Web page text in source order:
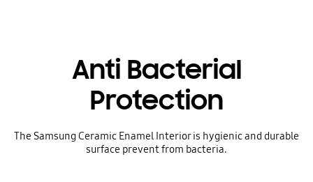
Anti Bacterial
Protection
The Samsung Ceramic Enamel Interior is hygienic and durable
surface prevent from bacteria.